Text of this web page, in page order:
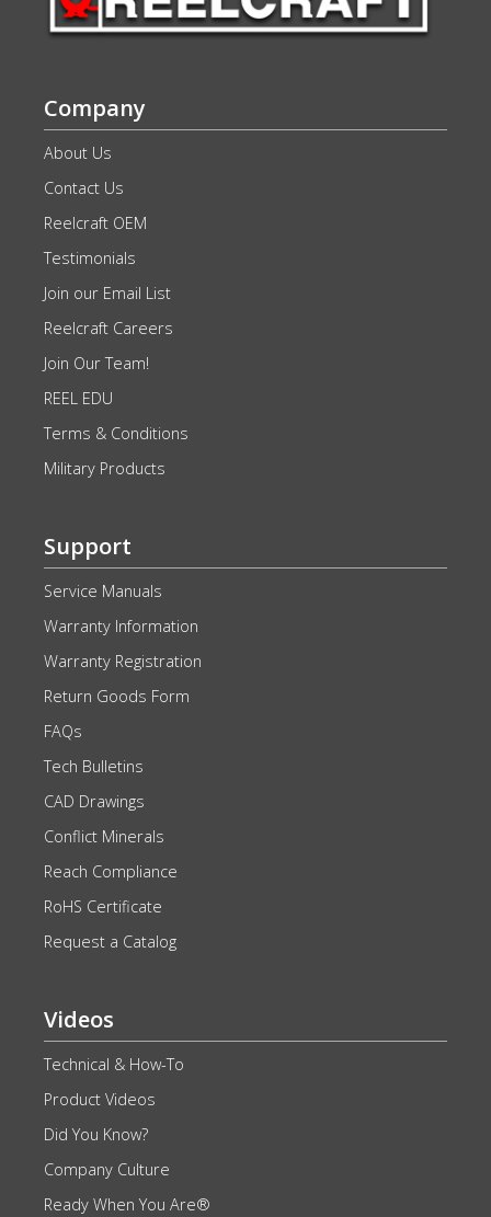
Company
About Us
Contact Us
Reelcraft OEM
Testimonials
Join our Email List
Reelcraft Careers
Join Our Team!
REEL EDU
Terms & Conditions
Military Products
Support
Service Manuals
Warranty Information
Warranty Registration
Return Goods Form
FAQs
Tech Bulletins
CAD Drawings
Conflict Minerals
Reach Compliance
RoHS Certificate
Request a Catalog
Videos
Technical & How-To
Product Videos
Did You Know?
Company Culture
Ready When You Are®